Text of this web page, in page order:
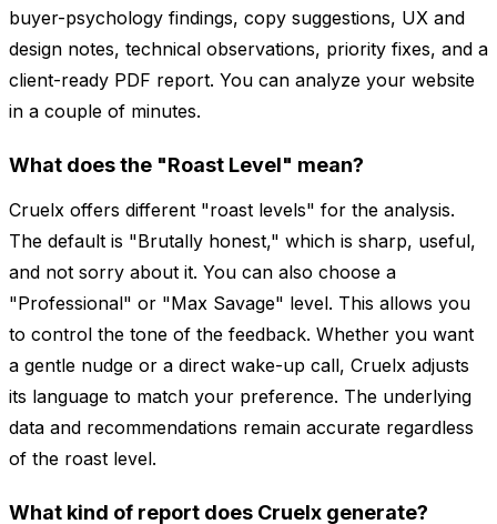
buyer-psychology findings, copy suggestions, UX and
design notes, technical observations, priority fixes, and a
client-ready PDF report. You can analyze your website
in a couple of minutes.
What does the "Roast Level" mean?
Cruelx offers different "roast levels" for the analysis.
The default is "Brutally honest," which is sharp, useful,
and not sorry about it. You can also choose a
"Professional" or "Max Savage" level. This allows you
to control the tone of the feedback. Whether you want
a gentle nudge or a direct wake-up call, Cruelx adjusts
its language to match your preference. The underlying
data and recommendations remain accurate regardless
of the roast level.
What kind of report does Cruelx generate?